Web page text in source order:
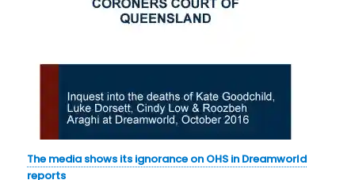
The media shows its ignorance on OHS in Dreamworld
reports